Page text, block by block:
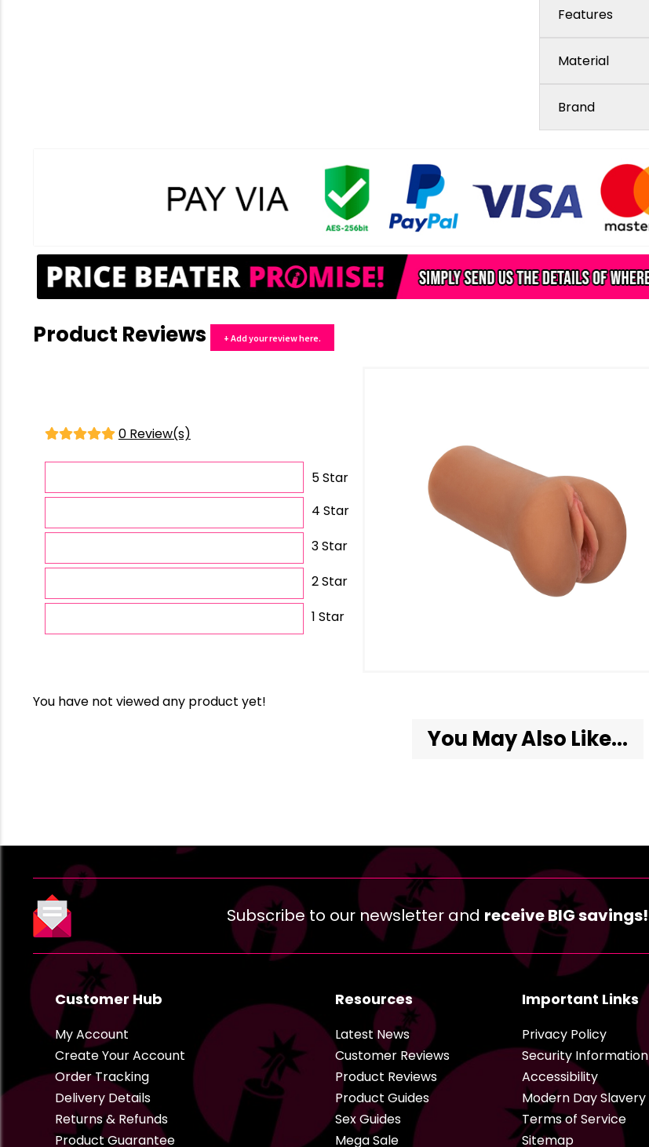
Features
Material
Brand
Product Reviews + Add your review here.
0 Review(s)
5 Star
4 Star
3 Star
2 Star
1 Star
You have not viewed any product yet!
You May Also Like...
Subscribe to our newsletter and receive BIG savings!
Customer Hub
My Account
Create Your Account
Order Tracking
Delivery Details
Returns & Refunds
Product Guarantee
Resources
Latest News
Customer Reviews
Product Reviews
Product Guides
Sex Guides
Mega Sale
Important Links
Privacy Policy
Security Information
Accessibility
Modern Day Slavery
Terms of Service
Sitemap